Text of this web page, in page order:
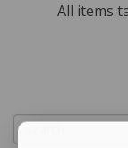
All items